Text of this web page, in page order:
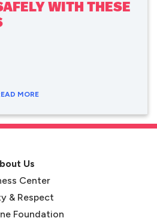
WITH THESE
MORE
Us
Center
& Respect
Foundation